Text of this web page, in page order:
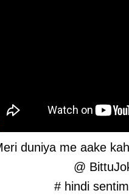
duniya me aake
@
# hindi